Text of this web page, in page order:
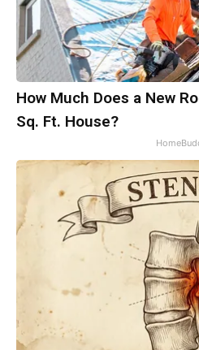
How Much Does a New
Sq. Ft. House?